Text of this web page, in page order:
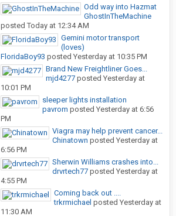
Odd way into Hazmat
GhostInTheMachine
posted Today at 12:34 AM
Gemini motor transport
(loves)
FloridaBoy93 posted Yesterday at 10:35 PM
Brand New Freightliner Goes...
mjd4277 posted Yesterday at
10:01 PM
sleeper lights installation
pavrom posted Yesterday at 6:56
PM
Viagra may help prevent cancer...
Chinatown posted Yesterday at
6:56 PM
Sherwin Williams crashes into...
drvrtech77 posted Yesterday at
4:55 PM
Coming back out ....
trkrmichael posted Yesterday at
11:30 AM